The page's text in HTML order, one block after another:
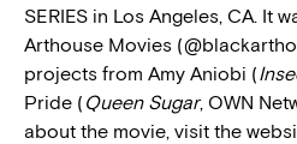
SERIES in Los Angeles, CA. It
Arthouse Movies
projects from Amy Aniobi (
Pride ( Queen Sugar, OWN
about the movie, visit the